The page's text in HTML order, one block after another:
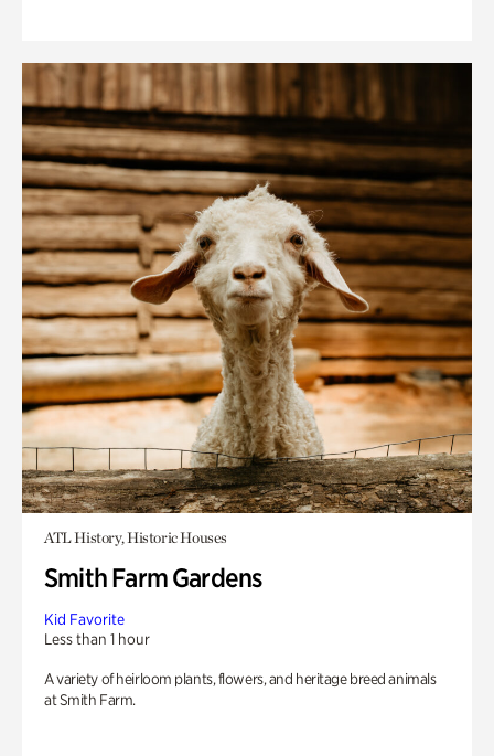
ATL History, Historic Houses
Smith Farm Gardens
Kid Favorite
Less than 1 hour
A variety of heirloom plants, flowers, and heritage breed animals
at Smith Farm.